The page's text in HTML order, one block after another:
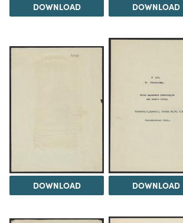
DOWNLOAD DOWNLOAD
DOWNLOAD DOWNLOAD